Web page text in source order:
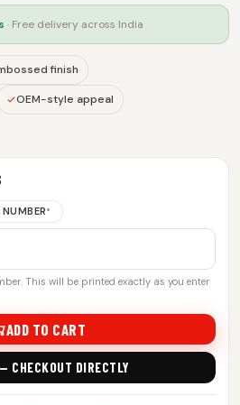
· Free delivery across India
finish
OEM-style appeal
*
This will be printed exactly as you enter
ADD TO CART
CHECKOUT DIRECTLY